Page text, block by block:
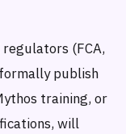
(FCA,
publish
training, or
will